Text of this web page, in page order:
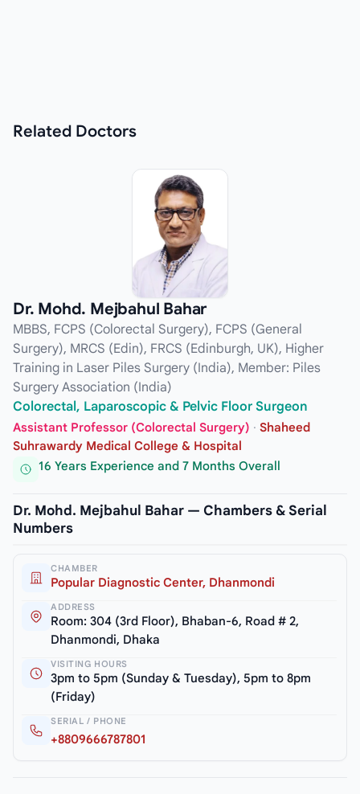
Related Doctors
Dr. Mohd. Mejbahul Bahar
MBBS, FCPS (Colorectal Surgery), FCPS (General
Surgery), MRCS (Edin), FRCS (Edinburgh, UK), Higher
Training in Laser Piles Surgery (India), Member: Piles
Surgery Association (India)
Colorectal, Laparoscopic & Pelvic Floor Surgeon
Assistant Professor (Colorectal Surgery) · Shaheed
Suhrawardy Medical College & Hospital
16 Years Experience and 7 Months Overall
Dr. Mohd. Mejbahul Bahar — Chambers & Serial
Numbers
CHAMBER
Popular Diagnostic Center, Dhanmondi
ADDRESS
Room: 304 (3rd Floor), Bhaban-6, Road # 2,
Dhanmondi, Dhaka
VISITING HOURS
3pm to 5pm (Sunday & Tuesday), 5pm to 8pm
(Friday)
SERIAL / PHONE
+8809666787801